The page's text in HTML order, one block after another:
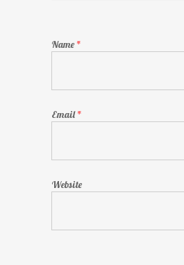
Name *
Email*
Website